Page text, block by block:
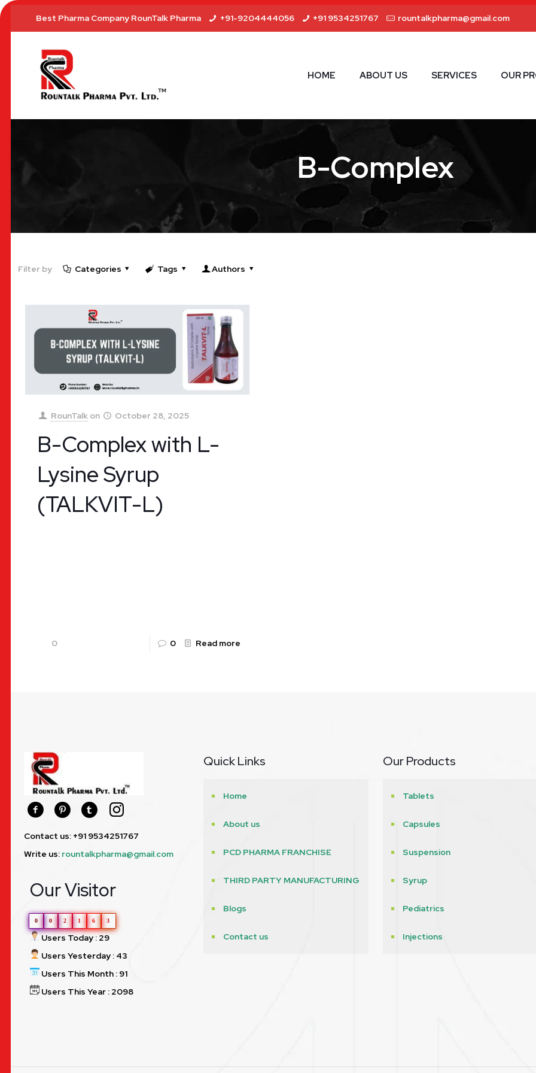
Best Pharma Company RounTalk Pharma +91-9204444056 +91 9534251767 rountalkpharma@gmail.com
HOME ABOUT US SERVICES OUR
B-Complex
Filter by Categories Tags Authors
RounTalk on October 28, 2025
B-Complex with L-
Lysine Syrup
(TALKVIT-L)
0 0 Read more
Contact us: +91 9534251767
Write us: rountalkpharma@gmail.com
Our Visitor
0 0 2 1 6 3
Users Today : 29
Users Yesterday : 43
Users This Month : 91
Users This Year : 2098
Quick Links
Home
About us
PCD PHARMA FRANCHISE
THIRD PARTY MANUFACTURING
Blogs
Contact us
Our Products
Tablets
Capsules
Suspension
Syrup
Pediatrics
Injections